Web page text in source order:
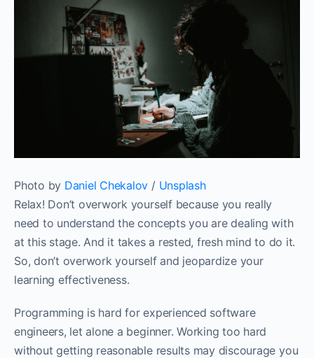
Photo by Daniel Chekalov / Unsplash
Relax! Don’t overwork yourself because you really
need to understand the concepts you are dealing with
at this stage. And it takes a rested, fresh mind to do it.
So, don’t overwork yourself and jeopardize your
learning effectiveness. ‌‌
Programming is hard for experienced software
engineers, let alone a beginner. Working too hard
without getting reasonable results may discourage you